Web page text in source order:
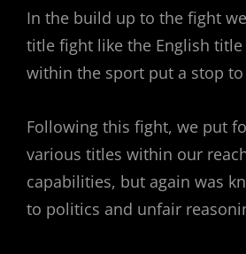
In the build up to the fight
title fight like the English
within the sport put a stop
Following this fight, we put
various titles within our
capabilities, but again was
to politics and unfair